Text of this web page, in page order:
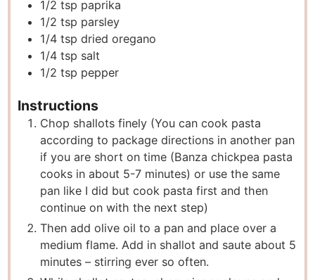
1/2 tsp paprika
1/2 tsp parsley
1/4 tsp dried oregano
1/4 tsp salt
1/2 tsp pepper
Instructions
Chop shallots finely (You can cook pasta
according to package directions in another pan
if you are short on time (Banza chickpea pasta
cooks in about 5-7 minutes) or use the same
pan like I did but cook pasta first and then
continue on with the next step)
Then add olive oil to a pan and place over a
medium flame. Add in shallot and saute about 5
minutes – stirring ever so often.